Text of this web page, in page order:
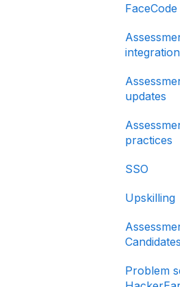
FaceCode
Zoho
EightFold
Lever
updates
(RCA)
practices
Recruit
SSO
SSO
Upskilling
Candidates
Problem